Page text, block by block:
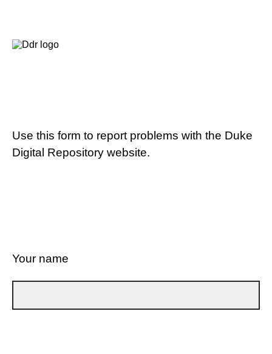
Use this form to report problems with the Duke
Digital Repository website.
Your name